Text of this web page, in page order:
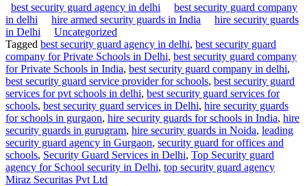
best security guard agency in delhi
best security guard company
in delhi
hire armed security guards in India
hire security guards
in Delhi
Uncategorized
Tagged best security guard agency in delhi, best security guard
company for Private Schools in Delhi, best security guard company
for Private Schools in India, best security guard company in delhi,
best security guard service provider for schools, best security guard
services for pvt schools in delhi, best security guard services for
schools, best security guard services in Delhi, hire security guards
for schools in gurgaon, hire security guards for schools in India, hire
security guards in gurugram, hire security guards in Noida, leading
security guard agency in Gurgaon, security guard for offices and
schools, Security Guard Services in Delhi, Top Security guard
agency for School security in Delhi, top security guard agency
Miraz Securitas Pvt Ltd